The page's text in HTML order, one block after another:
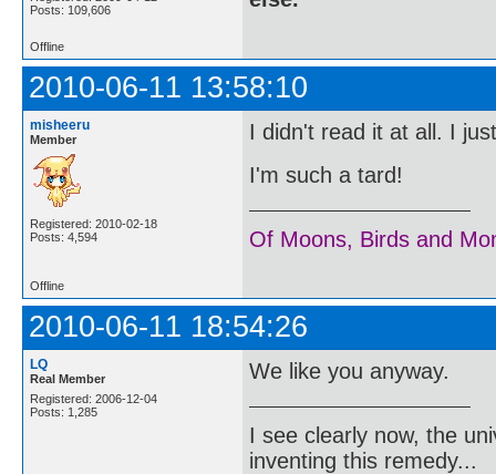
Posts: 109,606
Offline
2010-06-11 13:58:10
misheeru
Member
Registered: 2010-02-18
Posts: 4,594
I didn't read it at all. I
I'm such a tard!
Of Moons, Birds and
Offline
2010-06-11 18:54:26
LQ
Real Member
Registered: 2006-12-04
Posts: 1,285
We like you anyway.
I see clearly now, the
inventing this remedy...